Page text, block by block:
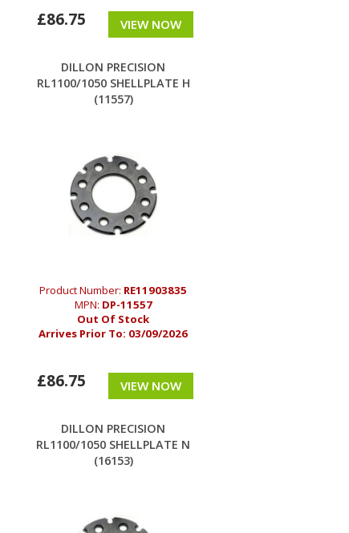
£86.75 VIEW NOW
DILLON PRECISION
RL1100/1050 SHELLPLATE H
(11557)
Product Number: RE11903835
MPN: DP-11557
Out Of Stock
Arrives Prior To: 03/09/2026
£86.75 VIEW NOW
DILLON PRECISION
RL1100/1050 SHELLPLATE N
(16153)